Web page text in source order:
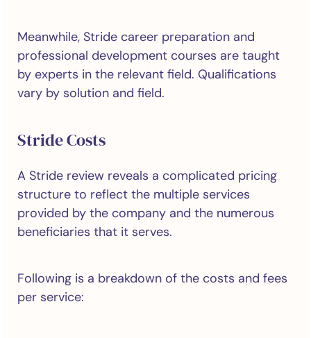
Meanwhile, Stride career preparation and
professional development courses are taught
by experts in the relevant field. Qualifications
vary by solution and field.
Stride Costs
A Stride review reveals a complicated pricing
structure to reflect the multiple services
provided by the company and the numerous
beneficiaries that it serves.
Following is a breakdown of the costs and fees
per service: